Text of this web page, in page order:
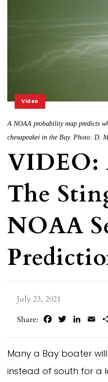
Video
A NOAA probability map predicts
chesapeakei in the Bay. Photo: D.
VIDEO:
The
NOAA
July 23, 2021
Share:
FacebookTwitter
Many a Bay boater
instead of south for a